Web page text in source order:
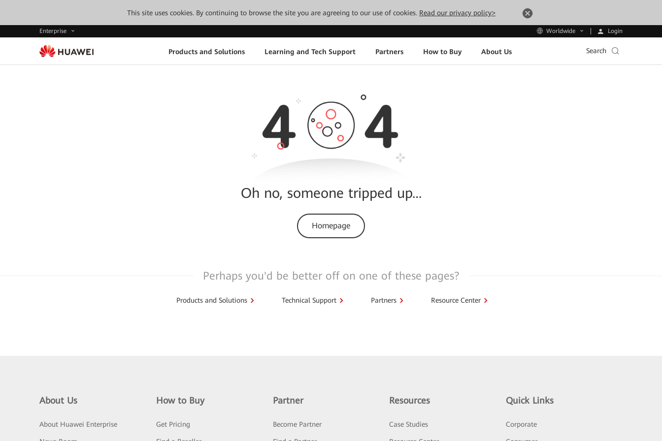
This site uses cookies. By continuing to browse the site you are agreeing to our use of cookies. Read our privacy policy>
Enterprise Worldwide Login
Products and Solutions Learning and Tech Support Partners How to Buy About Us Search
Oh no, someone tripped up…
Homepage
Perhaps you'd be better off on one of these pages?
Products and Solutions Technical Support Partners Resource Center
About Us
About Huawei Enterprise
How to Buy
Get Pricing
Partner
Become Partner
Resources
Case Studies
Quick Links
Corporate